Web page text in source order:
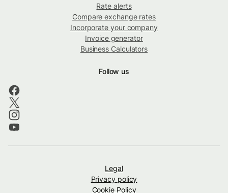
Rate alerts
Compare exchange rates
Incorporate your company
Invoice generator
Business Calculators
Follow us
Legal
Privacy policy
Cookie Policy